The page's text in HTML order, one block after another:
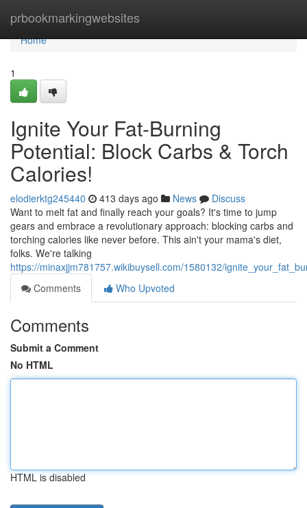
prbookmarkingwebsites
Home
Home
1
Ignite Your Fat-Burning
Potential: Block Carbs & Torch
Calories!
elodierktg245440 413 days ago News
Discuss
Want to melt fat and finally reach your goals? It's time to jump
gears and embrace a revolutionary approach: blocking carbs and
torching calories like never before. This ain't your mama's diet,
folks. We're talking
https://minaxjjm781757.wikibuysell.com/1580132/
Comments
Who Upvoted
Comments
Submit a Comment
No HTML
HTML is disabled